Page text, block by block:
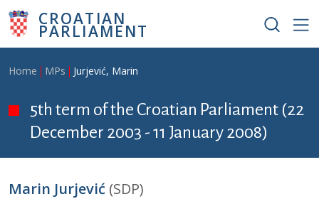
Skip to main content
CROATIAN
PARLIAMENT
Breadcrumb
Home MPs Jurjević, Marin
5th term of the Croatian Parliament (22
December 2003 - 11 January 2008)
Marin Jurjević (SDP)